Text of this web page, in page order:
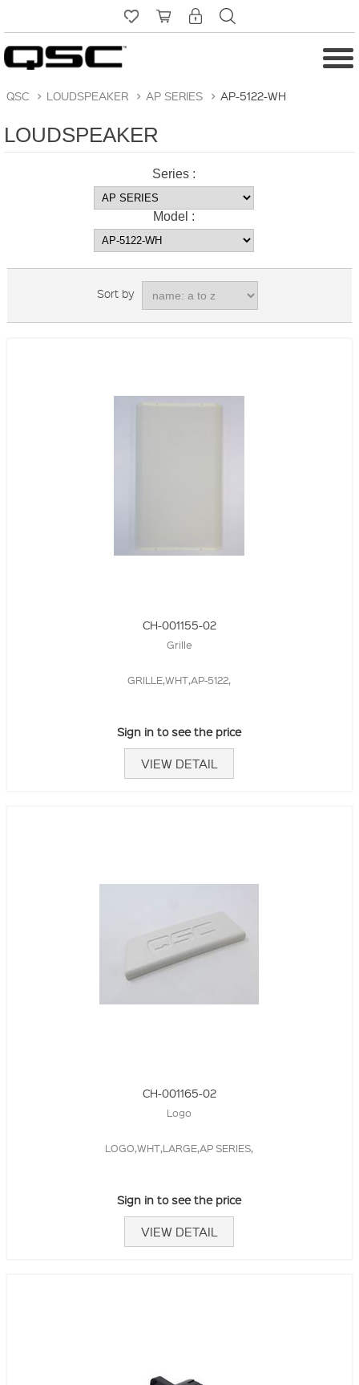
QSC > LOUDSPEAKER > AP SERIES > AP-5122-WH
LOUDSPEAKER
Series :
Model :
Sort by
CH-001155-02
Grille
GRILLE,WHT,AP-5122,
Sign in to see the price
VIEW DETAIL
CH-001165-02
Logo
LOGO,WHT,LARGE,AP SERIES,
Sign in to see the price
VIEW DETAIL